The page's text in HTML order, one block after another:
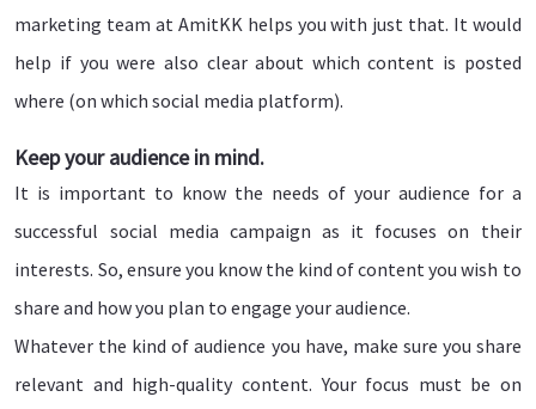
marketing team at AmitKK helps you with just that. It would
help if you were also clear about which content is posted
where (on which social media platform).
Keep your audience in mind.
It is important to know the needs of your audience for a
successful social media campaign as it focuses on their
interests. So, ensure you know the kind of content you wish to
share and how you plan to engage your audience.
Whatever the kind of audience you have, make sure you share
relevant and high-quality content. Your focus must be on